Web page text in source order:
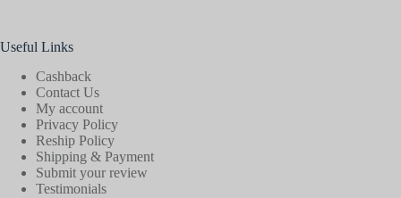
Useful Links
Cashback
Contact Us
My account
Privacy Policy
Reship Policy
Shipping & Payment
Submit your review
Testimonials